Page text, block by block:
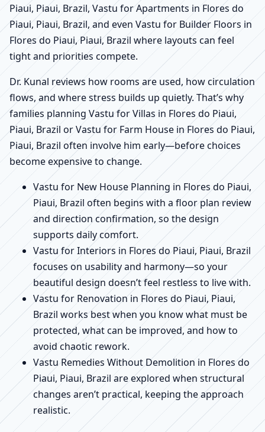
Piaui, Piaui, Brazil, Vastu for Apartments in Flores do
Piaui, Piaui, Brazil, and even Vastu for Builder Floors in
Flores do Piaui, Piaui, Brazil where layouts can feel
tight and priorities compete.
Dr. Kunal reviews how rooms are used, how circulation
flows, and where stress builds up quietly. That’s why
families planning Vastu for Villas in Flores do Piaui,
Piaui, Brazil or Vastu for Farm House in Flores do Piaui,
Piaui, Brazil often involve him early—before choices
become expensive to change.
Vastu for New House Planning in Flores do Piaui,
Piaui, Brazil often begins with a floor plan review
and direction confirmation, so the design
supports daily comfort.
Vastu for Interiors in Flores do Piaui, Piaui, Brazil
focuses on usability and harmony—so your
beautiful design doesn’t feel restless to live with.
Vastu for Renovation in Flores do Piaui, Piaui,
Brazil works best when you know what must be
protected, what can be improved, and how to
avoid chaotic rework.
Vastu Remedies Without Demolition in Flores do
Piaui, Piaui, Brazil are explored when structural
changes aren’t practical, keeping the approach
realistic.